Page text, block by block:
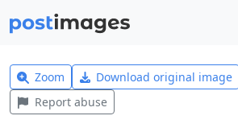
Zoom Download original image
Report abuse